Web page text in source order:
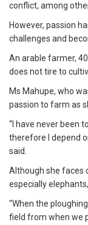
conflict, among
However, passion
challenges and
An arable farmer,
does not tire to
Ms Mahupe, who
passion to farm as
“I have never been
therefore I depend
said.
Although she faces
especially
“When the
field from when we